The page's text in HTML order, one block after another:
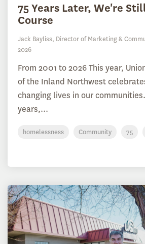
75 Years Later, We're
Course
Jack Bayliss, Director of Marketing &
2026
From 2001 to 2026 This year,
of the Inland Northwest
changing lives in our
years,...
homelessness Community 75